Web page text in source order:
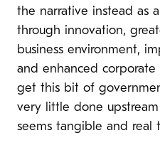
the narrative instead as
through innovation,
business environment,
and enhanced corporate
get this bit of
very little done
seems tangible and real